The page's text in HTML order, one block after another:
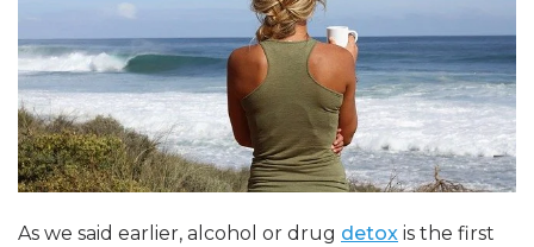
As we said earlier, alcohol or drug detox is the first